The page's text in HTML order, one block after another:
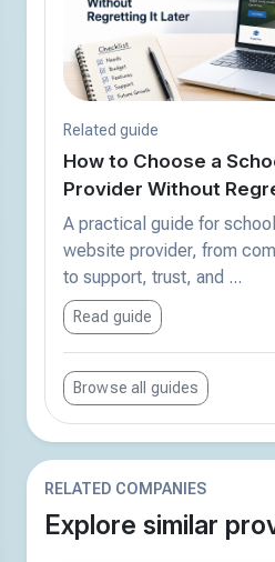
Related guide
How to Choose a
Provider Without
A practical guide for
website provider, from
to support, trust, and ...
Read guide
Browse all guides
RELATED COMPANIES
Explore similar